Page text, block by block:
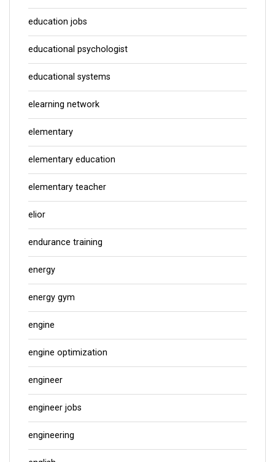
education jobs
educational psychologist
educational systems
elearning network
elementary
elementary education
elementary teacher
elior
endurance training
energy
energy gym
engine
engine optimization
engineer
engineer jobs
engineering